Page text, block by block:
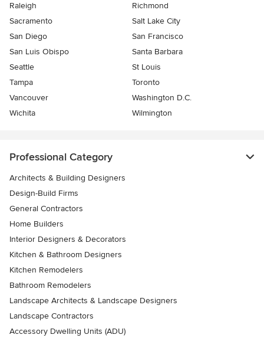
Raleigh
Richmond
Sacramento
Salt Lake City
San Diego
San Francisco
San Luis Obispo
Santa Barbara
Seattle
St Louis
Tampa
Toronto
Vancouver
Washington D.C.
Wichita
Wilmington
Professional Category
Architects & Building Designers
Design-Build Firms
General Contractors
Home Builders
Interior Designers & Decorators
Kitchen & Bathroom Designers
Kitchen Remodelers
Bathroom Remodelers
Landscape Architects & Landscape Designers
Landscape Contractors
Accessory Dwelling Units (ADU)